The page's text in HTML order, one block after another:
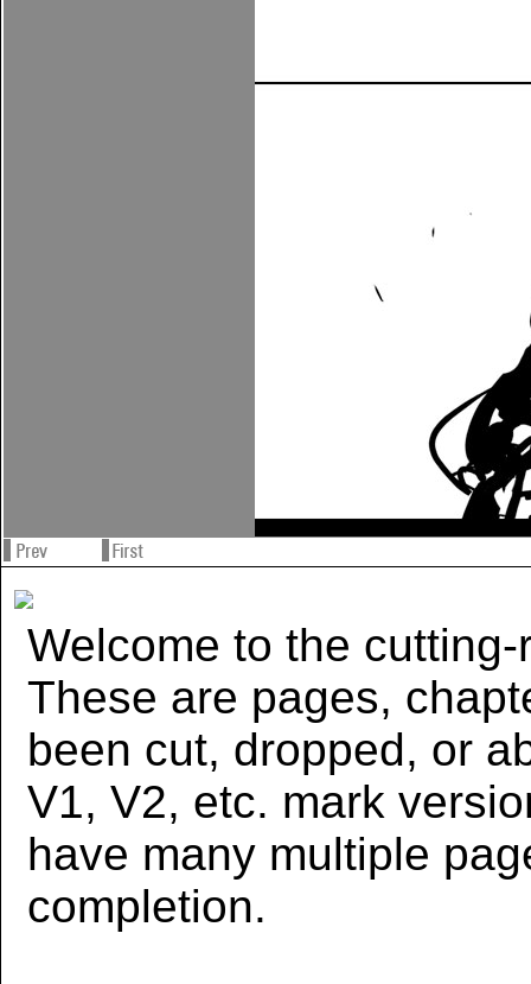
Welcome to the cutting-
These are pages,
been cut, dropped, or
V1, V2, etc. mark
have many multiple
completion.